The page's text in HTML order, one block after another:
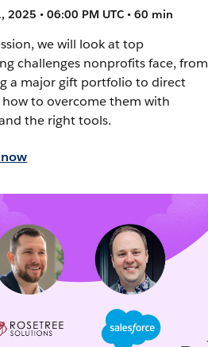
2025 • 06:00 PM UTC • 60 min
we will look at top
challenges nonprofits face, from
a major gift portfolio to direct
how to overcome them with
the right tools.